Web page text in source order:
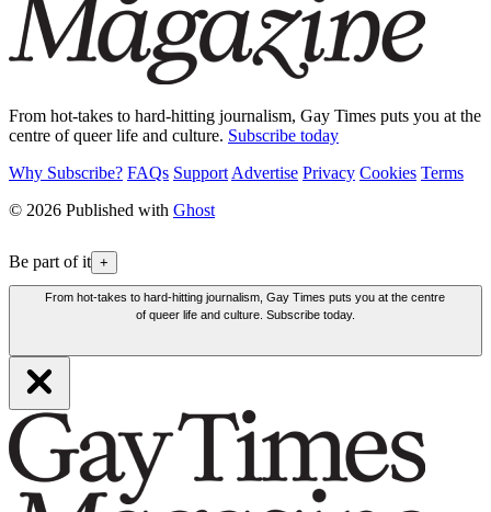
From hot-takes to hard-hitting journalism, Gay Times puts you at the
centre of queer life and culture. Subscribe today
Why Subscribe? FAQs Support Advertise Privacy Cookies Terms
© 2026 Published with Ghost
Be part of it +
From hot-takes to hard-hitting journalism, Gay Times puts you at the centre
of queer life and culture. Subscribe today.